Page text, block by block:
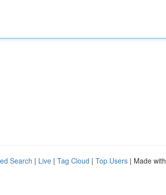
Search | Live | Tag Cloud | Top Users | Made with